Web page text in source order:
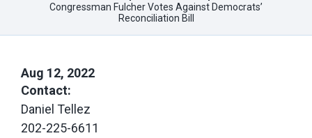
Congressman Fulcher Votes Against Democrats’
Reconciliation Bill
Aug 12, 2022
Contact:
Daniel Tellez
202-225-6611